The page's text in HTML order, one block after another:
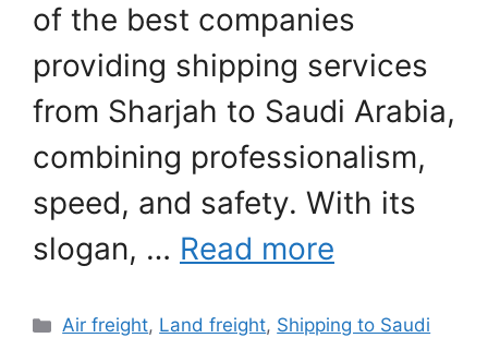
of the best companies
providing shipping services
from Sharjah to Saudi Arabia,
combining professionalism,
speed, and safety. With its
slogan, … Read more
Categories
Air freight, Land freight, Shipping to Saudi